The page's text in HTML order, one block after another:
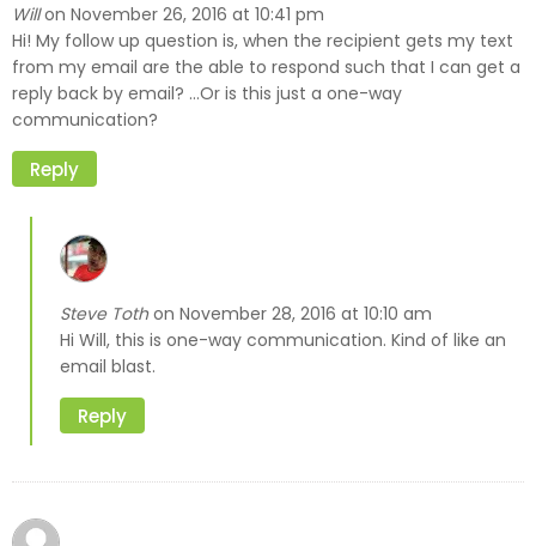
Will on November 26, 2016 at 10:41 pm
Hi! My follow up question is, when the recipient gets my text
from my email are the able to respond such that I can get a
reply back by email? …Or is this just a one-way
communication?
Reply
Steve Tothon November 28, 2016 at 10:10 am
Hi Will, this is one-way communication. Kind of like an
email blast.
Reply